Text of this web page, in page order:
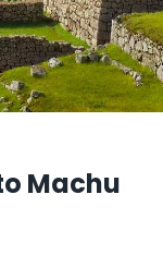
Machu